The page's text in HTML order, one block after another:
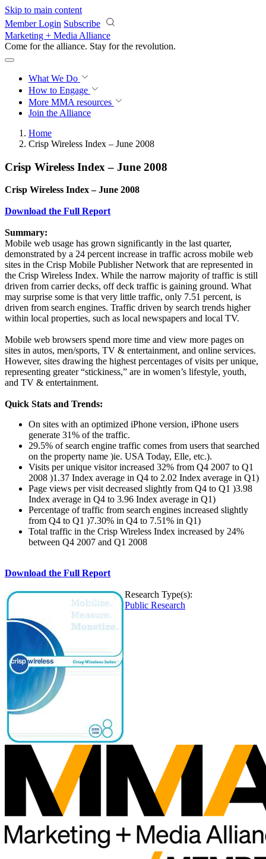
Skip to main content
Member Login Subscribe
Marketing + Media Alliance
Come for the alliance. Stay for the revolution.
What We Do
How to Engage
More MMA resources
Join the Alliance
Home
Crisp Wireless Index – June 2008
Crisp Wireless Index – June 2008
Crisp Wireless Index – June 2008
Download the Full Report
Summary:
Mobile web usage has grown significantly in the last quarter,
demonstrated by a 24 percent increase in traffic across mobile web
sites in the Crisp Mobile Publisher Network that are represented in
the Crisp Wireless Index. While the narrow majority of traffic is still
driven from carrier decks, off deck traffic is gaining ground. What
may surprise some is that very little traffic, only 7.51 percent, is
driven from search engines. Traffic driven by search trends higher
within local properties, such as local newspapers and local TV.
Mobile web browsers spend more time and view more pages on
sites in autos, men/sports, TV & entertainment, and online services.
However, sites drawing the highest percentages of visits per unique,
representing greater “stickiness,” are in women’s lifestyle, youth,
and TV & entertainment.
Quick Stats and Trends:
On sites with an optimized iPhone version, iPhone users
generate 31% of the traffic.
29.5% of search engine traffic comes from users that searched
on the property name )ie. USA Today, Elle, etc.).
Visits per unique visitor increased 32% from Q4 2007 to Q1
2008 )1.37 Index average in Q4 to 2.02 Index average in Q1)
Page views per visit decreased slightly from Q4 to Q1 )3.98
Index average in Q4 to 3.96 Index average in Q1)
Percentage of traffic from search engines increased slightly
from Q4 to Q1 )7.30% in Q4 to 7.51% in Q1)
Total traffic in the Crisp Wireless Index increased by 24%
between Q4 2007 and Q1 2008
Download the Full Report
Research Type(s):
Public Research